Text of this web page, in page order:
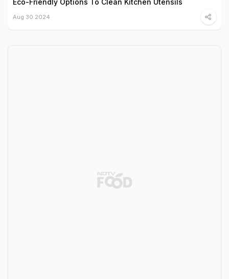
Eco-Friendly Options To Clean Kitchen Utensils
Aug 30 2024